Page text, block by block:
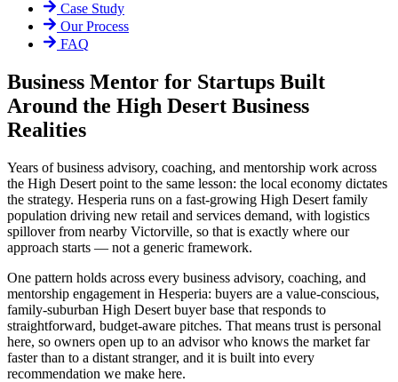
Case Study
Our Process
FAQ
Business Mentor for Startups Built
Around the High Desert Business
Realities
Years of business advisory, coaching, and mentorship work across
the High Desert point to the same lesson: the local economy dictates
the strategy. Hesperia runs on a fast-growing High Desert family
population driving new retail and services demand, with logistics
spillover from nearby Victorville, so that is exactly where our
approach starts — not a generic framework.
One pattern holds across every business advisory, coaching, and
mentorship engagement in Hesperia: buyers are a value-conscious,
family-suburban High Desert buyer base that responds to
straightforward, budget-aware pitches. That means trust is personal
here, so owners open up to an advisor who knows the market far
faster than to a distant stranger, and it is built into every
recommendation we make here.